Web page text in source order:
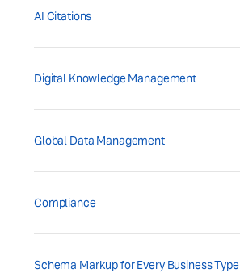
AI Citations
Digital Knowledge Management
Global Data Management
Compliance
Schema Markup for Every Business Type